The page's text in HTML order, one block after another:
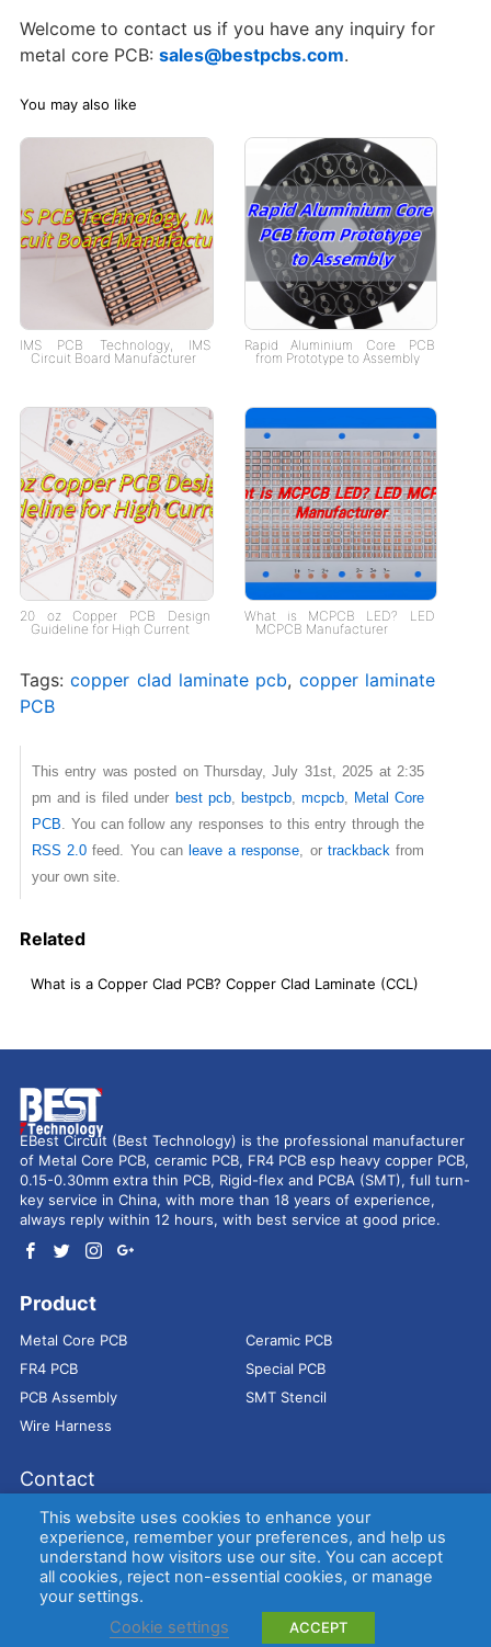
Welcome to contact us if you have any inquiry for
metal core PCB: sales@bestpcbs.com.
You may also like
IMS PCB Technology, IMS
Circuit Board Manufacturer
Rapid Aluminium Core PCB
from Prototype to Assembly
20 oz Copper PCB Design
Guideline for High Current
What is MCPCB LED? LED
MCPCB Manufacturer
Tags:copper clad laminate pcb, copper laminate
PCB
This entry was posted on Thursday, July 31st, 2025 at 2:35
pm and is filed under best pcb, bestpcb, mcpcb, Metal Core
PCB . You can follow any responses to this entry through the
RSS 2.0 feed. You canleave a response , or trackback from
your own site.
Related
What is a Copper Clad PCB? Copper Clad Laminate (CCL)
EBest Circuit (Best Technology) is the professional manufacturer
of Metal Core PCB, ceramic PCB, FR4 PCB esp heavy copper PCB,
0.15-0.30mm extra thin PCB, Rigid-flex and PCBA (SMT), full turn-
key service in China, with more than 18 years of experience,
always reply within 12 hours, with best service at good price.
Product
Metal Core PCB
Ceramic PCB
FR4 PCB
Special PCB
PCB Assembly
SMT Stencil
Wire Harness
Contact
Address： 9E, Jindacheng Bld, Center Rd, Shajing Town,
Bao'an District, Shenzhen, 518104, China
E-mail： sales@bestpcbs.com
Tel：
+86-755 2909-1601/1602/1603
Copyright © EBest Circuit (Best Technology) Co., Ltd
This website uses cookies to enhance your
experience, remember your preferences, and help us
understand how visitors use our site. You can accept
all cookies, reject non-essential cookies, or manage
your settings.
Cookie settings
ACCEPT